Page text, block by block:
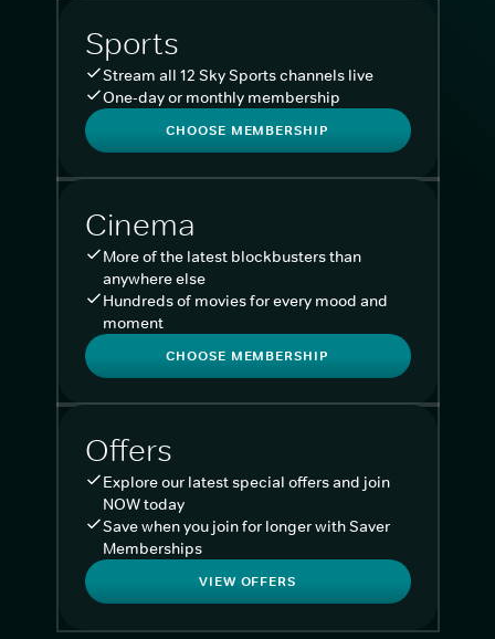
Sports
Stream all 12 Sky Sports channels live
One-day or monthly membership
CHOOSE MEMBERSHIP
Cinema
More of the latest blockbusters than
anywhere else
Hundreds of movies for every mood and
moment
CHOOSE MEMBERSHIP
Offers
Explore our latest special offers and join
NOW today
Save when you join for longer with Saver
Memberships
VIEW OFFERS